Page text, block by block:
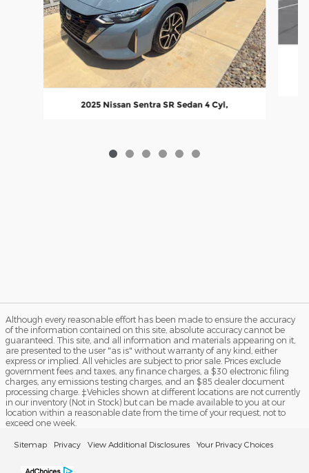
2025 Nissan Sentra SR Sedan 4 Cyl,
Although every reasonable effort has been made to ensure the accuracy
of the information contained on this site, absolute accuracy cannot be
guaranteed. This site, and all information and materials appearing on it,
are presented to the user "as is" without warranty of any kind, either
express or implied. All vehicles are subject to prior sale. Prices exclude
government fees and taxes, any finance charges, a $30 electronic filing
charges, any emissions testing charges, and an $85 dealer document
processing charge. ‡Vehicles shown at different locations are not currently
in our inventory (Not in Stock) but can be made available to you at our
location within a reasonable date from the time of your request, not to
exceed one week.
Sitemap Privacy View Additional Disclosures Your Privacy Choices